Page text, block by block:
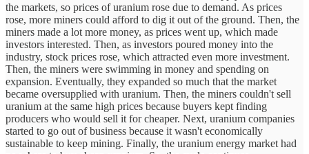
the markets, so prices of uranium rose due to demand. As prices
rose, more miners could afford to dig it out of the ground. Then, the
miners made a lot more money, as prices went up, which made
investors interested. Then, as investors poured money into the
industry, stock prices rose, which attracted even more investment.
Then, the miners were swimming in money and spending on
expansion. Eventually, they expanded so much that the market
became oversupplied with uranium. Then, the miners couldn't sell
uranium at the same high prices because buyers kept finding
producers who would sell it for cheaper. Next, uranium companies
started to go out of business because it wasn't economically
sustainable to keep mining. Finally, the uranium energy market had